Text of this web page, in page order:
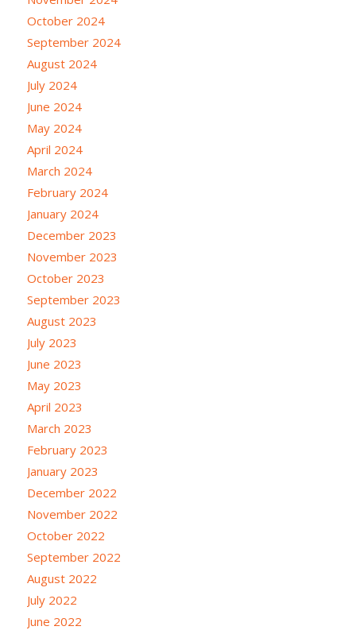
October 2024
September 2024
August 2024
July 2024
June 2024
May 2024
April 2024
March 2024
February 2024
January 2024
December 2023
November 2023
October 2023
September 2023
August 2023
July 2023
June 2023
May 2023
April 2023
March 2023
February 2023
January 2023
December 2022
November 2022
October 2022
September 2022
August 2022
July 2022
June 2022